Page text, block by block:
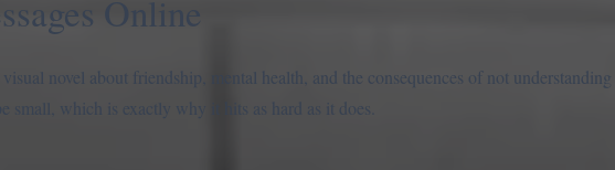
Online
novel about friendship, mental health, and the consequences of not
small, which is exactly why it hits as hard as it does.